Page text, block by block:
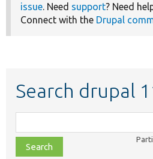
issue . Need support? Need
Connect with the Drupal
Search drupal
class,
file,